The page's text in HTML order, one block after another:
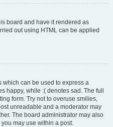
board and have it rendered as
out using HTML can be applied
can be used to express a
happy, while :( denotes sad. The full
form. Try not to overuse smilies,
unreadable and a moderator may
The board administrator may also
may use within a post.